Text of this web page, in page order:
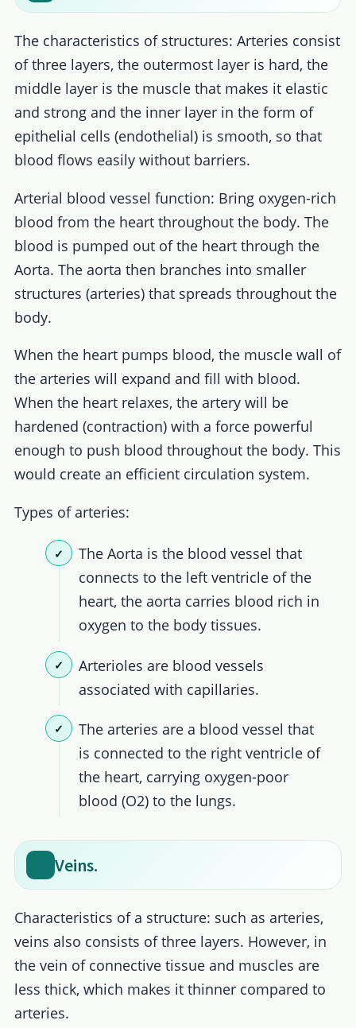
The characteristics of structures: Arteries consist
of three layers, the outermost layer is hard, the
middle layer is the muscle that makes it elastic
and strong and the inner layer in the form of
epithelial cells (endothelial) is smooth, so that
blood flows easily without barriers.
Arterial blood vessel function: Bring oxygen-rich
blood from the heart throughout the body. The
blood is pumped out of the heart through the
Aorta. The aorta then branches into smaller
structures (arteries) that spreads throughout the
body.
When the heart pumps blood, the muscle wall of
the arteries will expand and fill with blood.
When the heart relaxes, the artery will be
hardened (contraction) with a force powerful
enough to push blood throughout the body. This
would create an efficient circulation system.
Types of arteries:
The Aorta is the blood vessel that
connects to the left ventricle of the
heart, the aorta carries blood rich in
oxygen to the body tissues.
Arterioles are blood vessels
associated with capillaries.
The arteries are a blood vessel that
is connected to the right ventricle of
the heart, carrying oxygen-poor
blood (O2) to the lungs.
Veins.
Characteristics of a structure: such as arteries,
veins also consists of three layers. However, in
the vein of connective tissue and muscles are
less thick, which makes it thinner compared to
arteries.